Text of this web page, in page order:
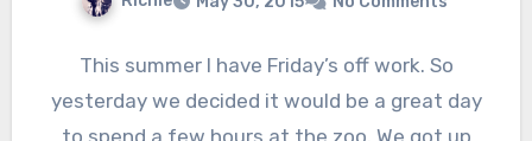
This summer I have Friday’s off work. So
yesterday we decided it would be a great day
to spend a few hours at the zoo. We got up